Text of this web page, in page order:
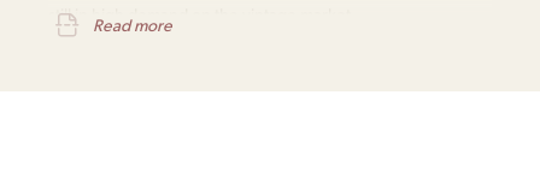
still in high demand on the vintage market.
Read more